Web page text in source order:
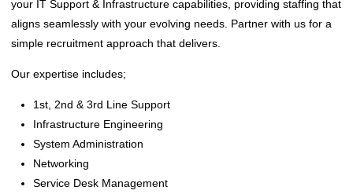
your IT Support & Infrastructure capabilities, providing staffing that
aligns seamlessly with your evolving needs. Partner with us for a
simple recruitment approach that delivers.
‌Our expertise includes;
‌1st, 2nd & 3rd Line Support
Infrastructure Engineering
System Administration
Networking
Service Desk Management